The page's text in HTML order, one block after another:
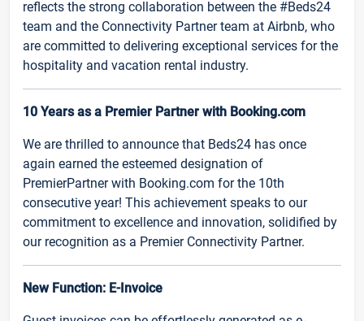
reflects the strong collaboration between the #Beds24
team and the Connectivity Partner team at Airbnb, who
are committed to delivering exceptional services for the
hospitality and vacation rental industry.
10 Years as a Premier Partner with Booking.com
We are thrilled to announce that Beds24 has once
again earned the esteemed designation of
PremierPartner with Booking.com for the 10th
consecutive year! This achievement speaks to our
commitment to excellence and innovation, solidified by
our recognition as a Premier Connectivity Partner.
New Function: E-Invoice